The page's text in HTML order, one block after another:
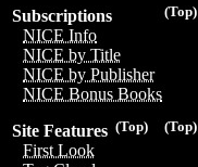
(Top)
Subscriptions
NICE Info
NICE by Title
NICE by Publisher
NICE Bonus Books
(Top)
(Top)
Site Features
First Look